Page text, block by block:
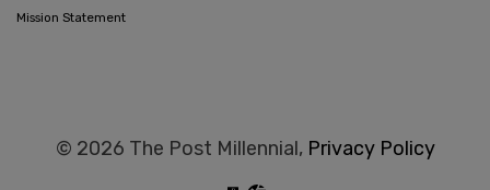
Mission Statement
© 2026 The Post Millennial, Privacy Policy